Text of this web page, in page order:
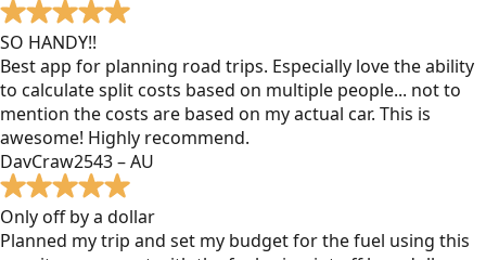
SO HANDY!!
Best app for planning road trips. Especially love the ability
to calculate split costs based on multiple people... not to
mention the costs are based on my actual car. This is
awesome! Highly recommend.
DavCraw2543 – AU
Only off by a dollar
Planned my trip and set my budget for the fuel using this